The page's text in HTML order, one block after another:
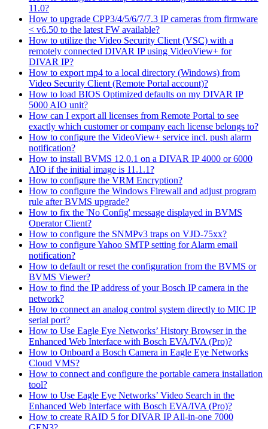
11.0?
How to upgrade CPP3/4/5/6/7/7.3 IP cameras from firmware
< v6.50 to the latest FW available?
How to utilize the Video Security Client (VSC) with a
remotely connected DIVAR IP using VideoView+ for
DIVAR IP?
How to export mp4 to a local directory (Windows) from
Video Security Client (Remote Portal account)?
How to load BIOS Optimized defaults on my DIVAR IP
5000 AIO unit?
How can I export all licenses from Remote Portal to see
exactly which customer or company each license belongs to?
How to configure the VideoView+ service incl. push alarm
notification?
How to install BVMS 12.0.1 on a DIVAR IP 4000 or 6000
AIO if the initial image is 11.1.1?
How to configure the VRM Encryption?
How to configure the Windows Firewall and adjust program
rule after BVMS upgrade?
How to fix the 'No Config' message displayed in BVMS
Operator Client?
How to configure the SNMPv3 traps on VJD-75xx?
How to configure Yahoo SMTP setting for Alarm email
notification?
How to default or reset the configuration from the BVMS or
BVMS Viewer?
How to find the IP address of your Bosch IP camera in the
network?
How to connect an analog control system directly to MIC IP
serial port?
How to Use Eagle Eye Networks’ History Browser in the
Enhanced Web Interface with Bosch EVA/IVA (Pro)?
How to Onboard a Bosch Camera in Eagle Eye Networks
Cloud VMS?
How to connect and configure the portable camera installation
tool?
How to Use Eagle Eye Networks’ Video Search in the
Enhanced Web Interface with Bosch EVA/IVA (Pro)?
How to create RAID 5 for DIVAR IP All-in-one 7000